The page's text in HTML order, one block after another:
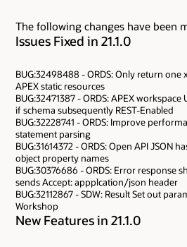
The following changes have been
Issues Fixed in 21.1.0
BUG:32498488 - ORDS: Only return
APEX static resources
BUG:32471387 - ORDS: APEX
if schema subsequently REST-Enabled
BUG:32228741 - ORDS: Improve
statement parsing
BUG:31614372 - ORDS: Open API JSON
object property names
BUG:30376686 - ORDS: Error response
sends Accept: appplcation/json header
BUG:32112867 - SDW: Result Set out
Workshop
New Features in 21.1.0